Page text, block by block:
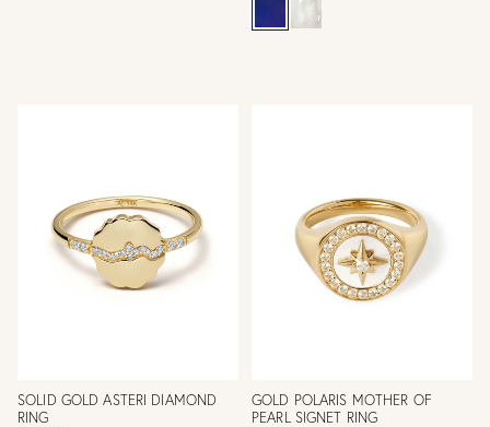
SOLID GOLD ASTERI DIAMOND
RING
GOLD POLARIS MOTHER OF
PEARL SIGNET RING